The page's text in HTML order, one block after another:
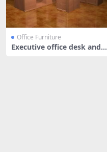
Office Furniture
Executive office desk and s